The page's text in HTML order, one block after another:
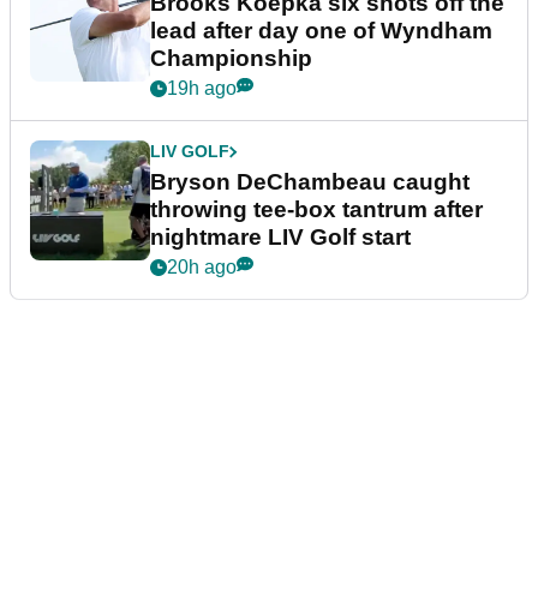
lead after day one of Wyndham
Championship
19h ago
LIV GOLF
Bryson DeChambeau caught
throwing tee-box tantrum after
nightmare LIV Golf start
20h ago